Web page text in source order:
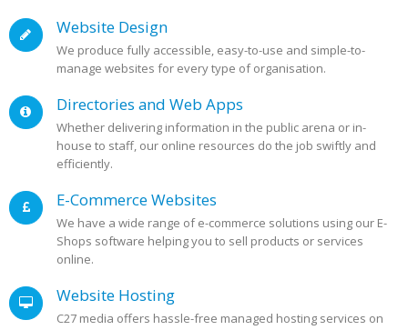
Website Design
We produce fully accessible, easy-to-use and simple-to-
manage websites for every type of organisation.
Directories and Web Apps
Whether delivering information in the public arena or in-
house to staff, our online resources do the job swiftly and
efficiently.
E-Commerce Websites
We have a wide range of e-commerce solutions using our E-
Shops software helping you to sell products or services
online.
Website Hosting
C27 media offers hassle-free managed hosting services on